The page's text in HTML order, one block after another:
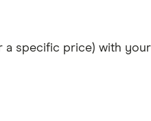
specific price) with